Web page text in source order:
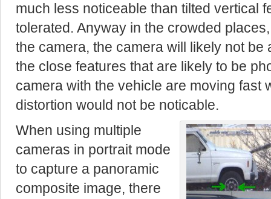
much less noticeable than tilted vertical
tolerated. Anyway in the crowded
the camera, the camera will likely not be
the close features that are likely to be
camera with the vehicle are moving fast
distortion would not be noticable.
When using multiple
cameras in portrait mode
to capture a panoramic
composite image, there